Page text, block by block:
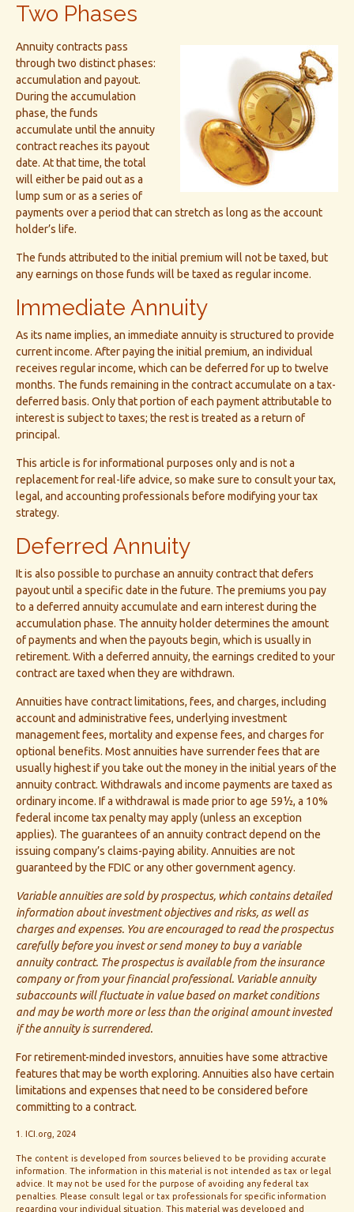
Two Phases
Annuity contracts pass
through two distinct phases:
accumulation and payout.
During the accumulation
phase, the funds
accumulate until the annuity
contract reaches its payout
date. At that time, the total
will either be paid out as a
lump sum or as a series of
payments over a period that can stretch as long as the account
holder’s life.
The funds attributed to the initial premium will not be taxed, but
any earnings on those funds will be taxed as regular income.
Immediate Annuity
As its name implies, an immediate annuity is structured to provide
current income. After paying the initial premium, an individual
receives regular income, which can be deferred for up to twelve
months. The funds remaining in the contract accumulate on a tax-
deferred basis. Only that portion of each payment attributable to
interest is subject to taxes; the rest is treated as a return of
principal.
This article is for informational purposes only and is not a
replacement for real-life advice, so make sure to consult your tax,
legal, and accounting professionals before modifying your tax
strategy.
Deferred Annuity
It is also possible to purchase an annuity contract that defers
payout until a specific date in the future. The premiums you pay
to a deferred annuity accumulate and earn interest during the
accumulation phase. The annuity holder determines the amount
of payments and when the payouts begin, which is usually in
retirement. With a deferred annuity, the earnings credited to your
contract are taxed when they are withdrawn.
Annuities have contract limitations, fees, and charges, including
account and administrative fees, underlying investment
management fees, mortality and expense fees, and charges for
optional benefits. Most annuities have surrender fees that are
usually highest if you take out the money in the initial years of the
annuity contract. Withdrawals and income payments are taxed as
ordinary income. If a withdrawal is made prior to age 59½, a 10%
federal income tax penalty may apply (unless an exception
applies). The guarantees of an annuity contract depend on the
issuing company’s claims-paying ability. Annuities are not
guaranteed by the FDIC or any other government agency.
Variable annuities are sold by prospectus, which contains detailed
information about investment objectives and risks, as well as
charges and expenses. You are encouraged to read the prospectus
carefully before you invest or send money to buy a variable
annuity contract. The prospectus is available from the insurance
company or from your financial professional. Variable annuity
subaccounts will fluctuate in value based on market conditions
and may be worth more or less than the original amount invested
if the annuity is surrendered.
For retirement-minded investors, annuities have some attractive
features that may be worth exploring. Annuities also have certain
limitations and expenses that need to be considered before
committing to a contract.
1. ICI.org, 2024
The content is developed from sources believed to be providing accurate
information. The information in this material is not intended as tax or legal
advice. It may not be used for the purpose of avoiding any federal tax
penalties. Please consult legal or tax professionals for specific information
regarding your individual situation. This material was developed and